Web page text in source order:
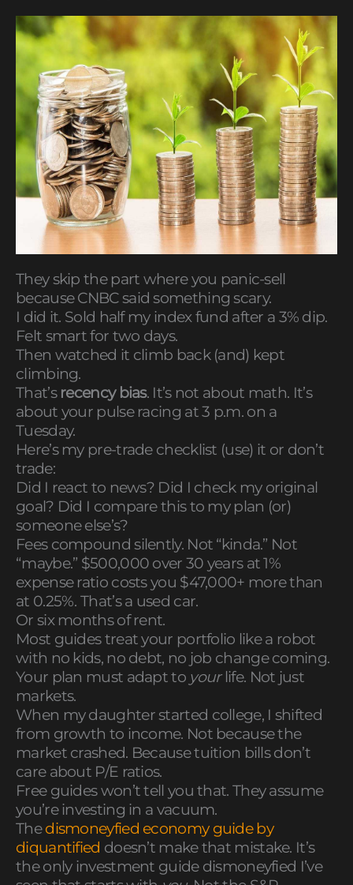
They skip the part where you panic-sell
because CNBC said something scary.
I did it. Sold half my index fund after a 3% dip.
Felt smart for two days.
Then watched it climb back (and) kept
climbing.
That’s recency bias. It’s not about math. It’s
about your pulse racing at 3 p.m. on a
Tuesday.
Here’s my pre-trade checklist (use) it or don’t
trade:
Did I react to news? Did I check my original
goal? Did I compare this to my plan (or)
someone else’s?
Fees compound silently. Not “kinda.” Not
“maybe.” $500,000 over 30 years at 1%
expense ratio costs you $47,000+ more than
at 0.25%. That’s a used car.
Or six months of rent.
Most guides treat your portfolio like a robot
with no kids, no debt, no job change coming.
Your plan must adapt to yourlife. Not just
markets.
When my daughter started college, I shifted
from growth to income. Not because the
market crashed. Because tuition bills don’t
care about P/E ratios.
Free guides won’t tell you that. They assume
you’re investing in a vacuum.
Thedismoneyfied economy guide by
diquantified doesn’t make that mistake. It’s
the only investment guide dismoneyfied I’ve